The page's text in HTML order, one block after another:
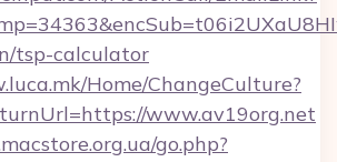
tsp-calculator
Home/ChangeCulture?
www.av19org.net
go.php?